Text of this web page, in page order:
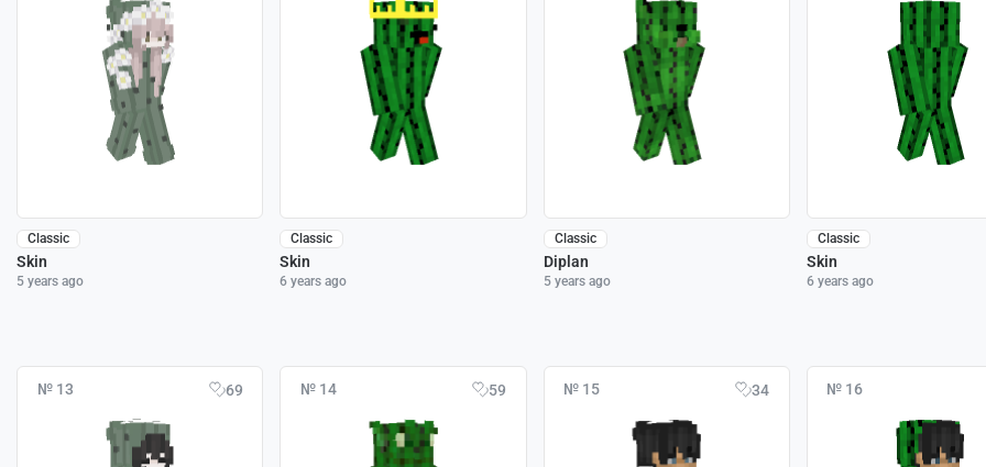
Classic
Skin
5 years ago
Classic
Skin
6 years ago
Classic
Diplan
5 years ago
Classic
Skin
6 years ago
№ 13 69 № 14 59 № 15 34 № 16